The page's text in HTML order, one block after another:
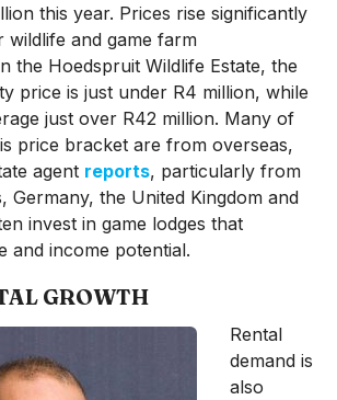
this year. Prices rise significantly
wildlife and game farm
the Hoedspruit Wildlife Estate, the
price is just under R4 million, while
just over R42 million. Many of
price bracket are from overseas,
agent reports, particularly from
Germany, the United Kingdom and
invest in game lodges that
and income potential.
GROWTH
Rental
demand is
also